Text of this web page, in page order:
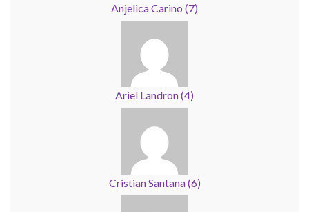
Anjelica Carino (7)
Ariel Landron(4)
Cristian Santana(6)